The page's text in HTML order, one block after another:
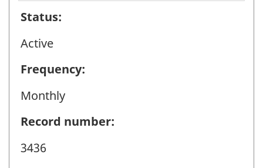
Status:
Active
Frequency:
Monthly
Record number:
3436